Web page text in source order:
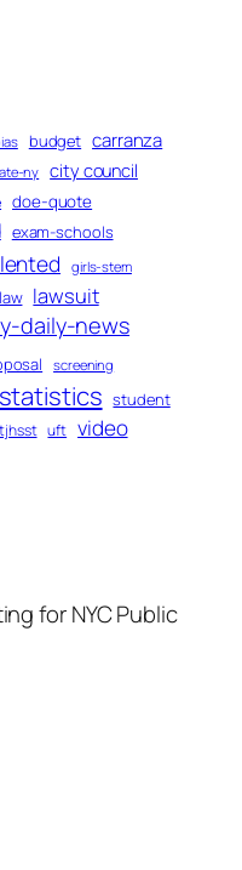
budget carranza
ny city council
doe-quote
exam-schools
girls-stem
law lawsuit
daily-news
screening
statistics student
tjhsst uft video
for NYC Public